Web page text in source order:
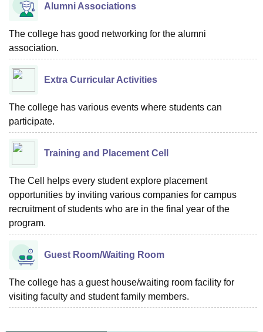
Alumni Associations
The college has good networking for the alumni
association.
Extra Curricular Activities
The college has various events where students can
participate.
Training and Placement Cell
The Cell helps every student explore placement
opportunities by inviting various companies for campus
recruitment of students who are in the final year of the
program.
Guest Room/Waiting Room
The college has a guest house/waiting room facility for
visiting faculty and student family members.